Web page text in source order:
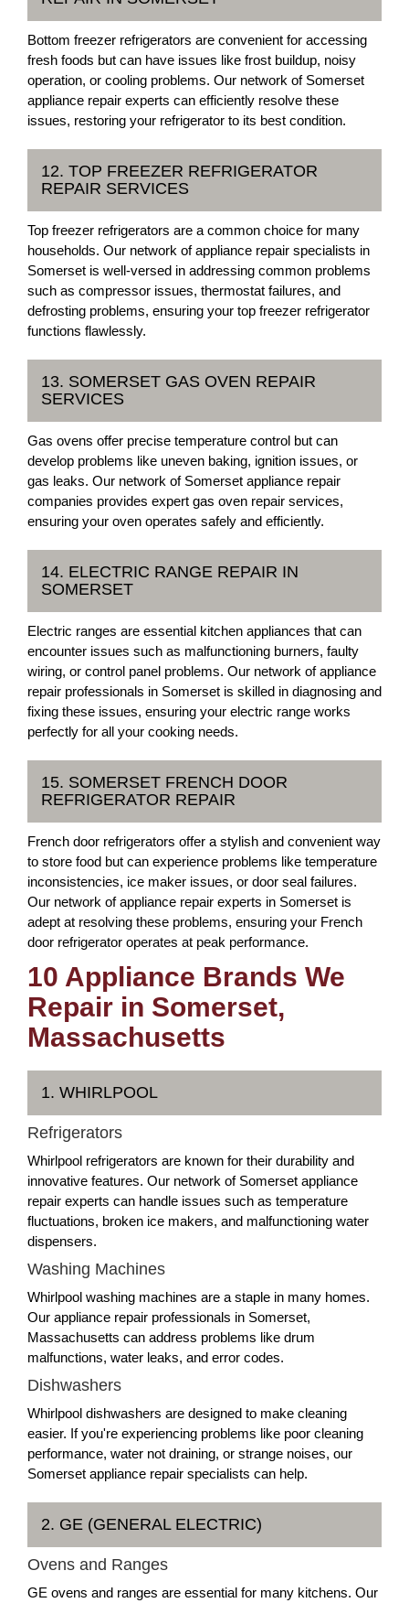
Bottom freezer refrigerators are convenient for accessing
fresh foods but can have issues like frost buildup, noisy
operation, or cooling problems. Our network of Somerset
appliance repair experts can efficiently resolve these
issues, restoring your refrigerator to its best condition.
12. TOP FREEZER REFRIGERATOR
REPAIR SERVICES
Top freezer refrigerators are a common choice for many
households. Our network of appliance repair specialists in
Somerset is well-versed in addressing common problems
such as compressor issues, thermostat failures, and
defrosting problems, ensuring your top freezer refrigerator
functions flawlessly.
13. SOMERSET GAS OVEN REPAIR
SERVICES
Gas ovens offer precise temperature control but can
develop problems like uneven baking, ignition issues, or
gas leaks. Our network of Somerset appliance repair
companies provides expert gas oven repair services,
ensuring your oven operates safely and efficiently.
14. ELECTRIC RANGE REPAIR IN
SOMERSET
Electric ranges are essential kitchen appliances that can
encounter issues such as malfunctioning burners, faulty
wiring, or control panel problems. Our network of appliance
repair professionals in Somerset is skilled in diagnosing and
fixing these issues, ensuring your electric range works
perfectly for all your cooking needs.
15. SOMERSET FRENCH DOOR
REFRIGERATOR REPAIR
French door refrigerators offer a stylish and convenient way
to store food but can experience problems like temperature
inconsistencies, ice maker issues, or door seal failures.
Our network of appliance repair experts in Somerset is
adept at resolving these problems, ensuring your French
door refrigerator operates at peak performance.
10 Appliance Brands We
Repair in Somerset,
Massachusetts
1. WHIRLPOOL
Refrigerators
Whirlpool refrigerators are known for their durability and
innovative features. Our network of Somerset appliance
repair experts can handle issues such as temperature
fluctuations, broken ice makers, and malfunctioning water
dispensers.
Washing Machines
Whirlpool washing machines are a staple in many homes.
Our appliance repair professionals in Somerset,
Massachusetts can address problems like drum
malfunctions, water leaks, and error codes.
Dishwashers
Whirlpool dishwashers are designed to make cleaning
easier. If you're experiencing problems like poor cleaning
performance, water not draining, or strange noises, our
Somerset appliance repair specialists can help.
2. GE (GENERAL ELECTRIC)
Ovens and Ranges
GE ovens and ranges are essential for many kitchens. Our